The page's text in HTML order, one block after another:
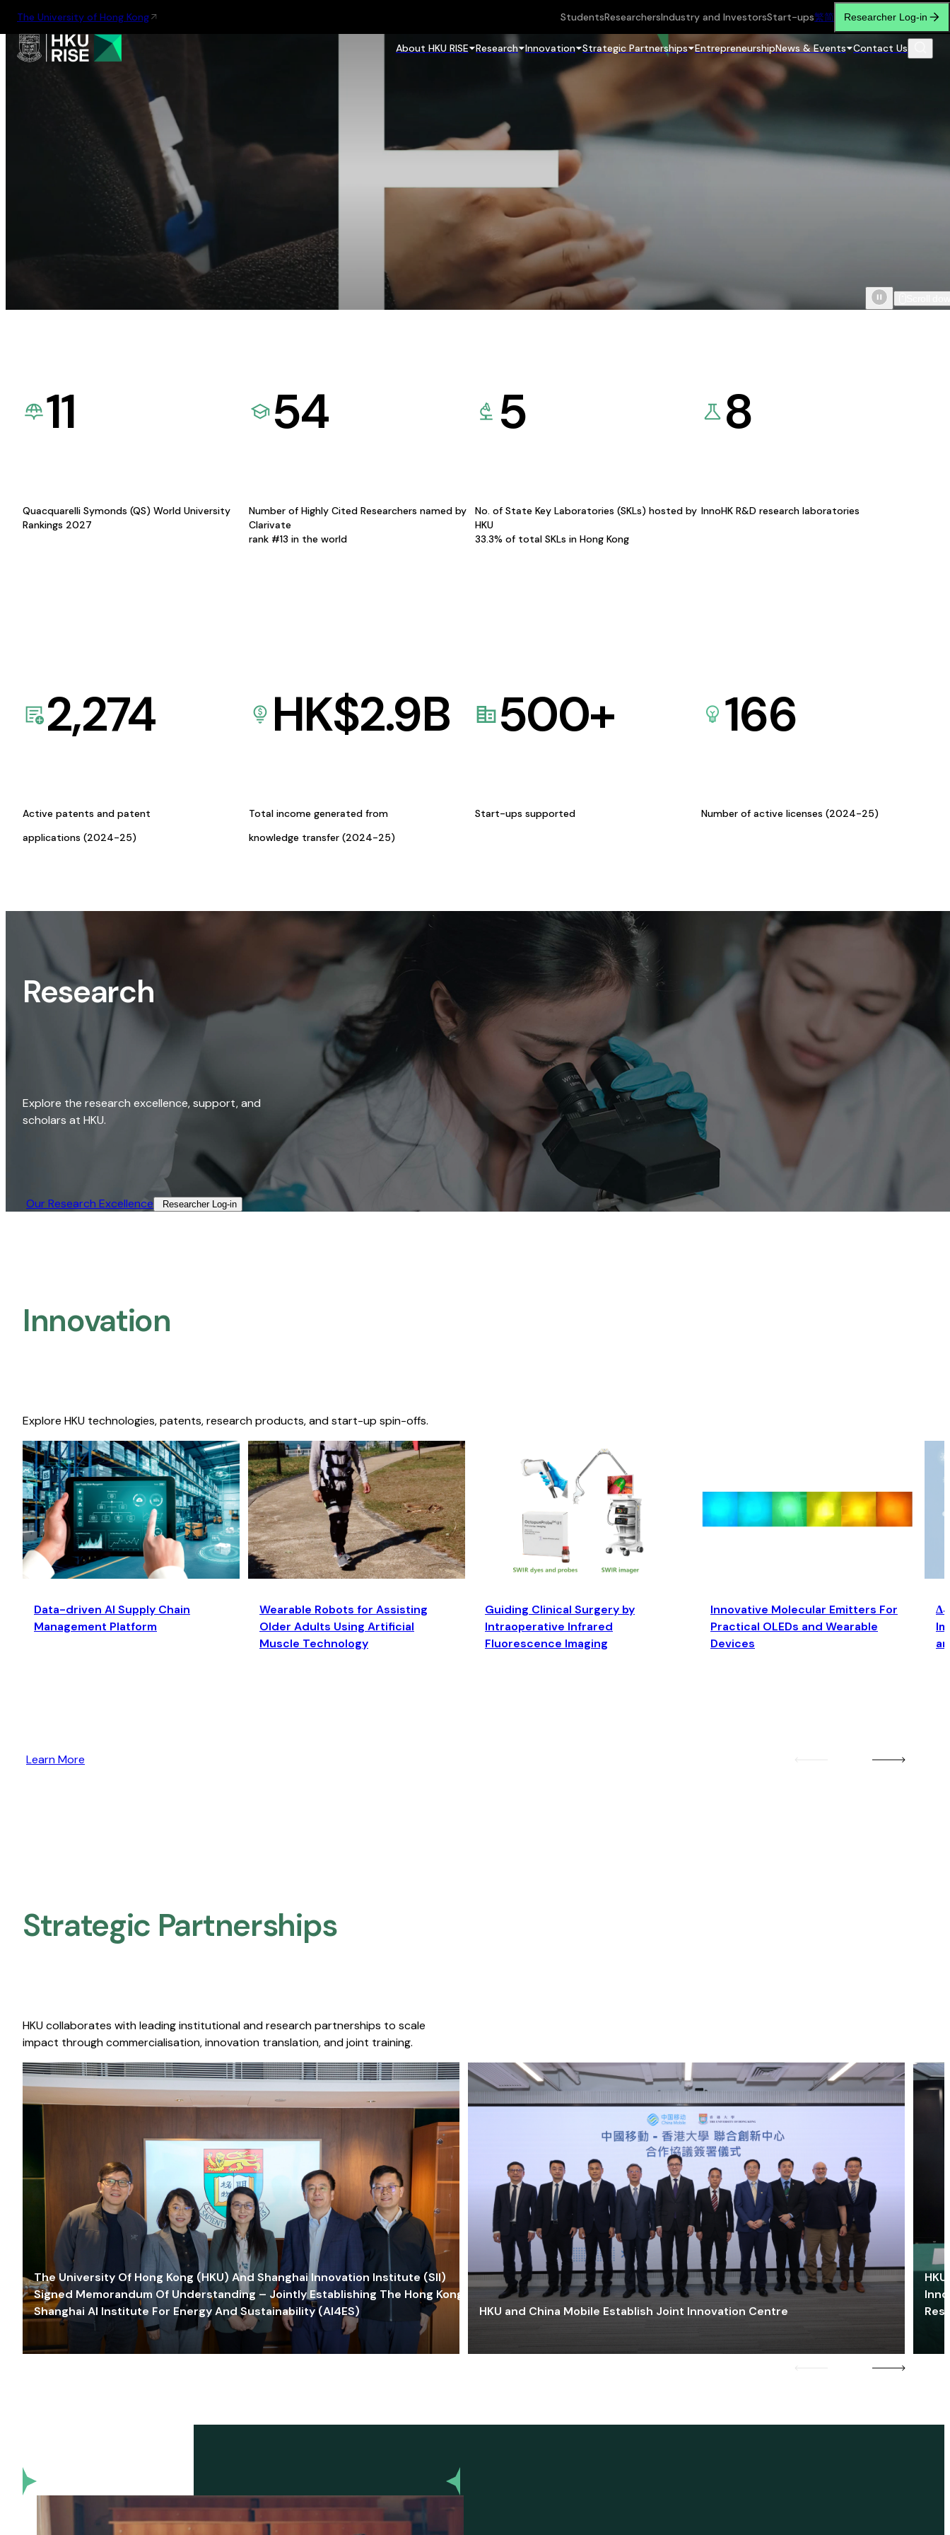
The University of Hong Kong StudentsResearchersIndustry and InvestorsStart-ups繁简 Researcher Log-in
About HKU RISE Research Innovation Strategic Partnerships EntrepreneurshipNews & Events Contact Us
11
Quacquarelli Symonds (QS) World University
Rankings 2027
54
Number of Highly Cited Researchers named by
Clarivate
rank #13 in the world
5
No. of State Key Laboratories (SKLs) hosted by
HKU
33.3% of total SKLs in Hong Kong
8
InnoHK R&D research laboratories
2,274
Active patents and patent
applications (2024-25)
HK$2.9B
Total income generated from
knowledge transfer (2024-25)
500+
Start-ups supported
166
Number of active licenses (2024-25)
Research
Explore the research excellence, support, and
scholars at HKU.
Our Research Excellence​ Researcher Log-in​
Innovation
Explore HKU technologies, patents, research products, and start-up spin-offs.
Data-driven AI Supply Chain
Management Platform
Wearable Robots for Assisting
Older Adults Using Artificial
Muscle Technology
Guiding Clinical Surgery by
Intraoperative Infrared
Fluorescence Imaging
Innovative Molecular Emitters For
Practical OLEDs and Wearable
Devices
Learn More
Strategic Partnerships​
HKU collaborates with leading institutional and research partnerships to scale
impact through commercialisation, innovation translation, and joint training.
The University Of Hong Kong (HKU) And Shanghai Innovation Institute (SII)
Signed Memorandum Of Understanding – Jointly Establishing The Hong Kong-
Shanghai AI Institute For Energy And Sustainability (AI4ES)
HKU and China Mobile Establish Joint Innovation Centre